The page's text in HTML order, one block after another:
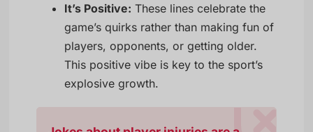
It’s Positive: These lines celebrate the
game’s quirks rather than making fun of
players, opponents, or getting older.
This positive vibe is key to the sport’s
explosive growth.